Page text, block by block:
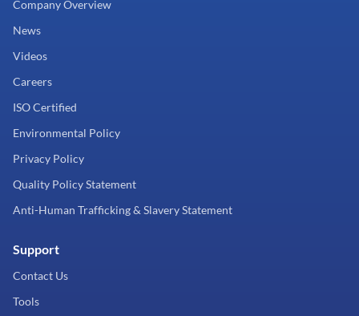
Company Overview
News
Videos
Careers
ISO Certified
Environmental Policy
Privacy Policy
Quality Policy Statement
Anti-Human Trafficking & Slavery Statement
Support
Contact Us
Tools